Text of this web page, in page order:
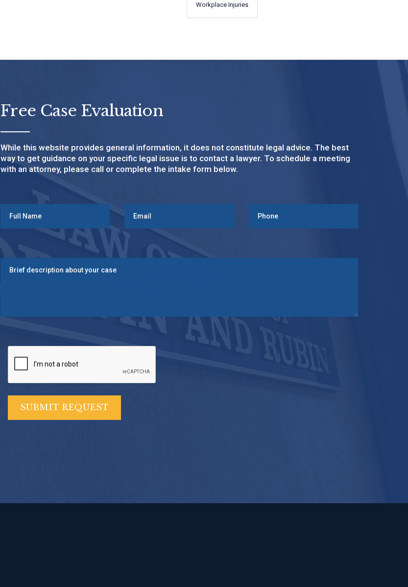
Workplace Injuries
Free Case Evaluation
While this website provides general information, it does not constitute legal advice. The best
way to get guidance on your specific legal issue is to contact a lawyer. To schedule a meeting
with an attorney, please call or complete the intake form below.